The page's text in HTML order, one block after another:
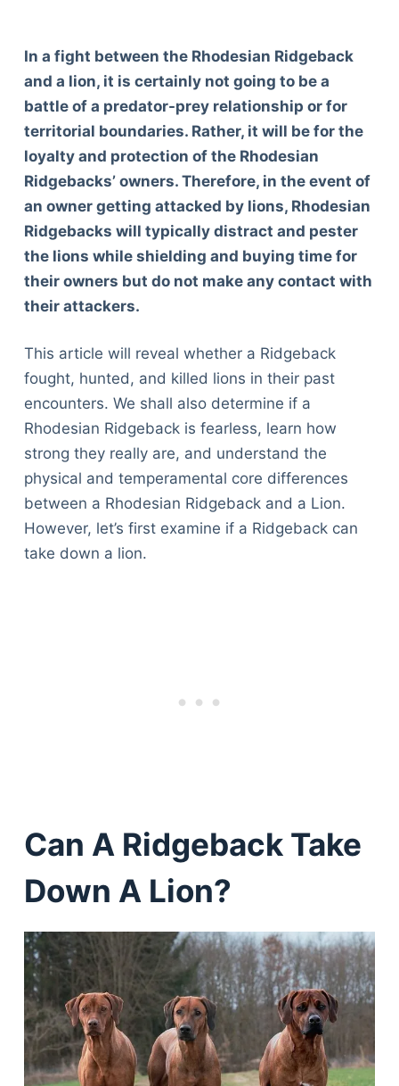
In a fight between the Rhodesian Ridgeback
and a lion, it is certainly not going to be a
battle of a predator-prey relationship or for
territorial boundaries. Rather, it will be for the
loyalty and protection of the Rhodesian
Ridgebacks’ owners. Therefore, in the event of
an owner getting attacked by lions, Rhodesian
Ridgebacks will typically distract and pester
the lions while shielding and buying time for
their owners but do not make any contact with
their attackers.
This article will reveal whether a Ridgeback
fought, hunted, and killed lions in their past
encounters. We shall also determine if a
Rhodesian Ridgeback is fearless, learn how
strong they really are, and understand the
physical and temperamental core differences
between a Rhodesian Ridgeback and a Lion.
However, let’s first examine if a Ridgeback can
take down a lion.
Can A Ridgeback Take
Down A Lion?